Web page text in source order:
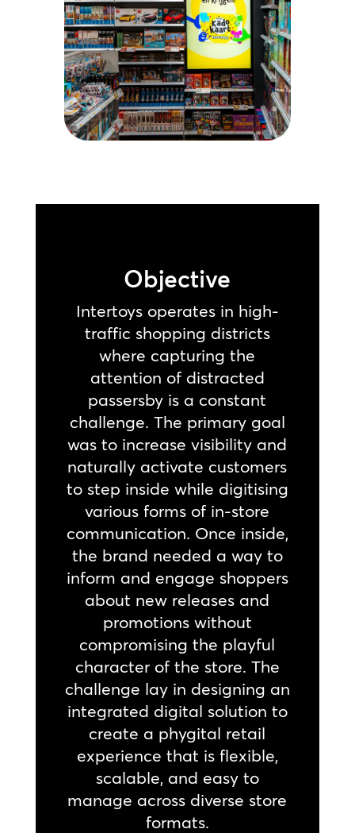
Objective
Intertoys operates in high-
traffic shopping districts
where capturing the
attention of distracted
passersby is a constant
challenge. The primary goal
was to increase visibility and
naturally activate customers
to step inside while digitising
various forms of in-store
communication. Once inside,
the brand needed a way to
inform and engage shoppers
about new releases and
promotions without
compromising the playful
character of the store. The
challenge lay in designing an
integrated digital solution to
create a phygital retail
experience that is flexible,
scalable, and easy to
manage across diverse store
formats.